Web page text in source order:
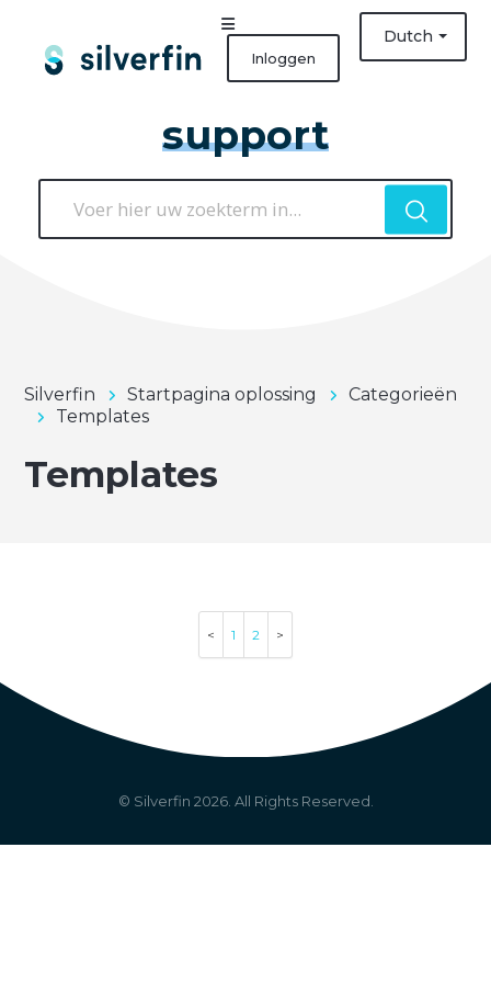
Dutch
Inloggen
support
Silverfin Startpagina oplossing
Categorieën
Templates
Templates
1 2
© Silverfin 2026. All Rights Reserved.